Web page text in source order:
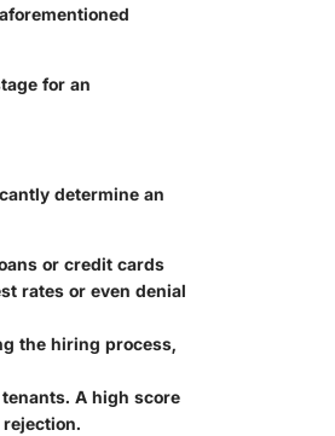
for an
determine an
or credit cards
rates or even denial
the hiring process,
A high score